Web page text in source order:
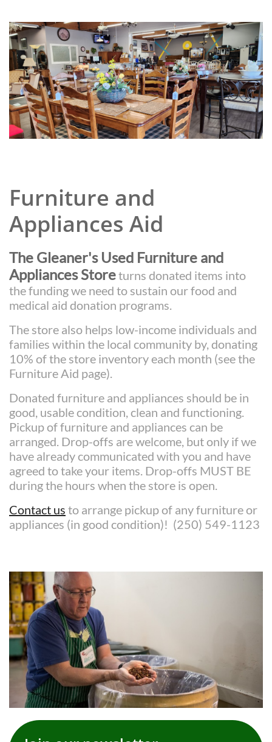
Furniture and
Appliances Aid
The Gleaner's Used Furniture and
Appliances Storeturns donated items into
the funding we need to sustain our food and
medical aid donation programs.
The store also helps low-income individuals and
families within the local community by, donating
10% of the store inventory each month (see the
Furniture Aid page).
Donated furniture and appliances should be in
good, usable condition, clean and functioning.
Pickup of furniture and appliances can be
arranged. Drop-offs are welcome, but only if we
have already communicated with you and have
agreed to take your items. Drop-offs MUST BE
during the hours when the store is open.
Contact us to arrange pickup of any furniture or
appliances (in good condition)! (250) 549-1123